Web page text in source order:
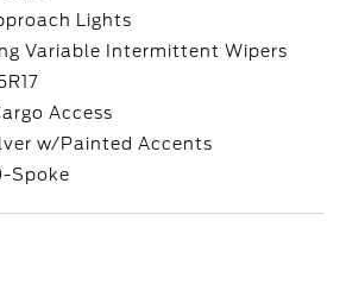
Lights
Variable Intermittent Wipers
Access
w/Painted Accents
Spoke